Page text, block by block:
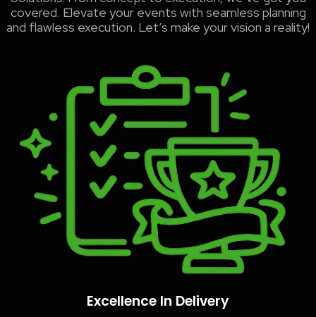
covered. Elevate your events with seamless planning
and flawless execution. Let’s make your vision a reality!
Excellence In Delivery